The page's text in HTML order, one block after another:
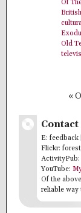
Of
Old
«
Contact
E:
Flickr:
ActivityPub:
YouTube:
Of the
reliable way